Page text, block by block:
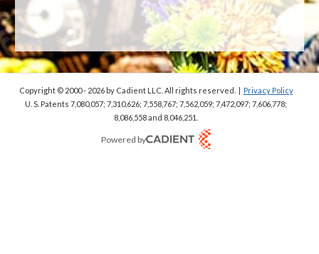
Copyright © 2000 - 2026by Cadient LLC. All rights reserved. | Privacy Policy
U. S. Patents 7,080,057; 7,310,626; 7,558,767; 7,562,059; 7,472,097; 7,606,778;
8,086,558 and 8,046,251.
Powered by